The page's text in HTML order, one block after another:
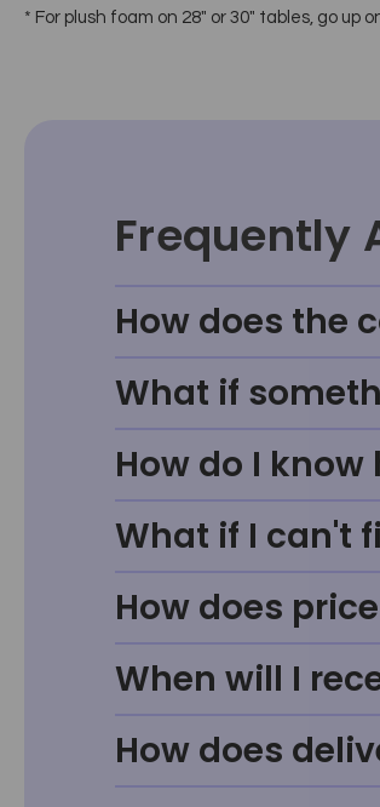
* For plush foam on 28" or 30" tables, go up
Frequently
How does the
What if
How do I
What if I can't
How does
When will I
How does